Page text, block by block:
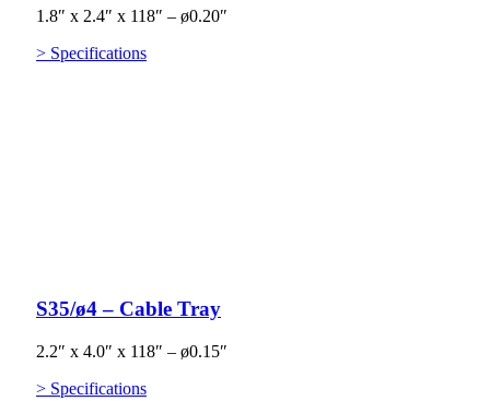
1.8″ x 2.4″ x 118″ – ø0.20″
> Specifications
S35/ø4 – Cable Tray
2.2″ x 4.0″ x 118″ – ø0.15″
> Specifications